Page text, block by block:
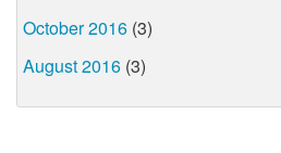
October 2016 (3)
August 2016 (3)